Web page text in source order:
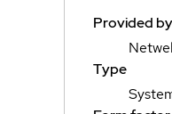
Provided by
Type